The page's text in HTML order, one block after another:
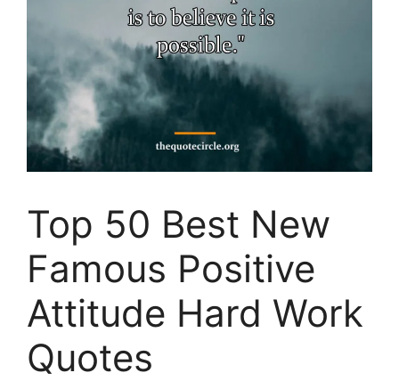
Top 50 Best New
Famous Positive
Attitude Hard Work
Quotes